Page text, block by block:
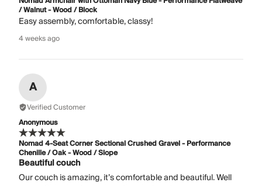
/ Walnut - Wood / Block
Easy assembly, comfortable, classy!
4 weeks ago
A
Verified Customer
Anonymous
Nomad 4-Seat Corner Sectional Crushed Gravel - Performance
Chenille / Oak - Wood / Slope
Beautiful couch
Our couch is amazing, it’s comfortable and beautiful. Well